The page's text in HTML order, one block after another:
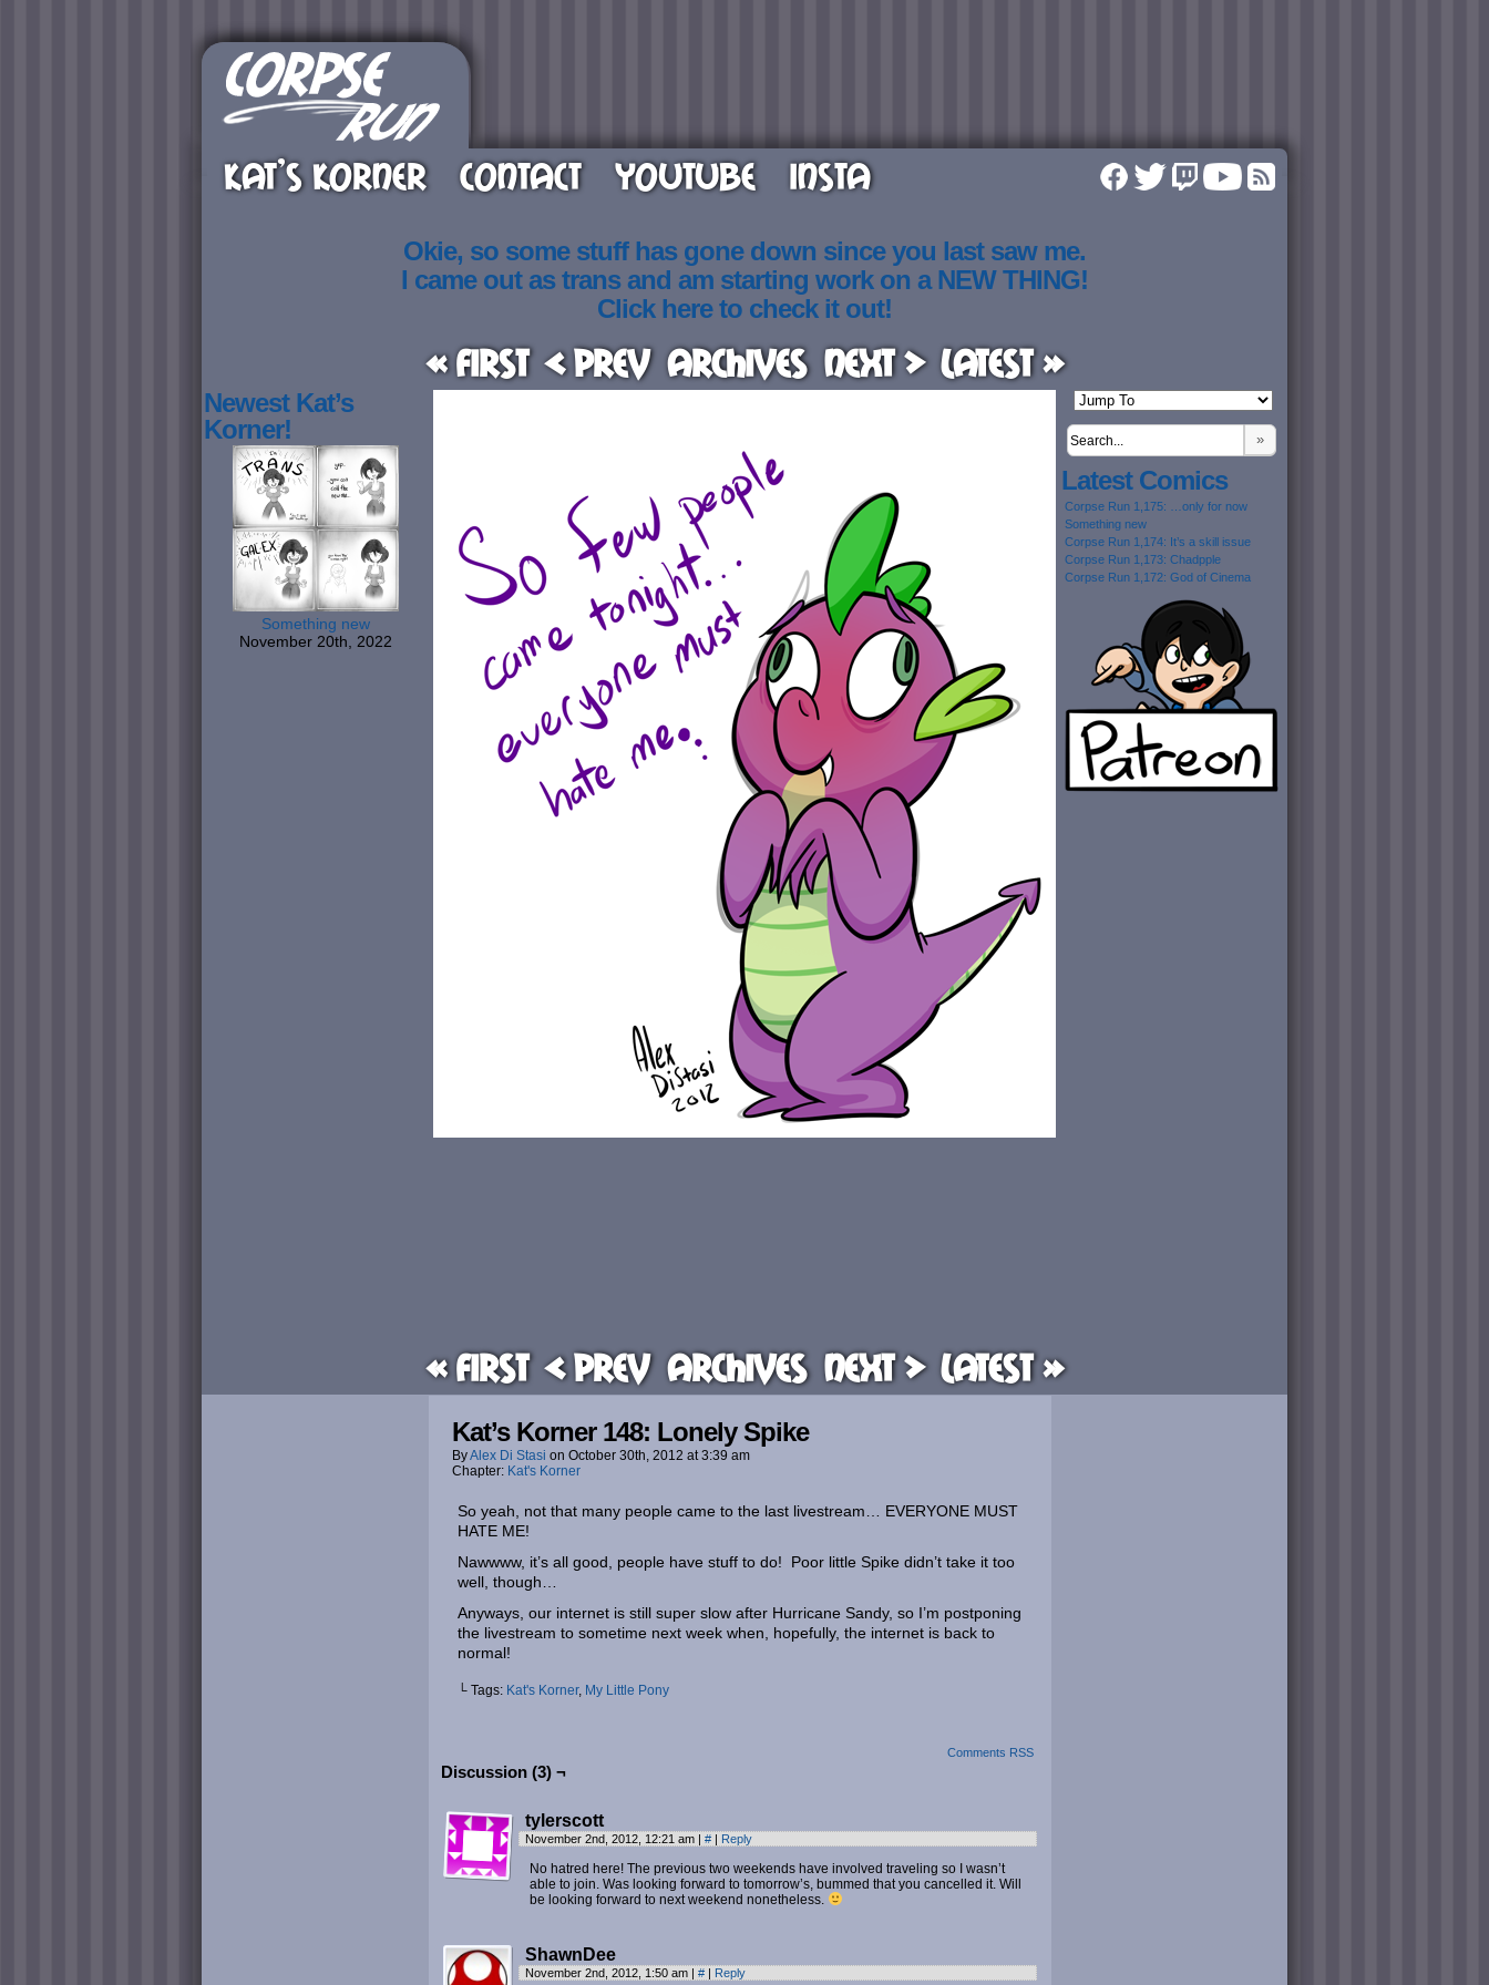
KAT’S KORNER CONTACT YOUTUBE INSTA
Okie, so some stuff has gone down since you last saw me.
I came out as trans and am starting work on a NEW THING!
Click here to check it out!
« First < Prev Archives Next > Latest »
Newest Kat’s
Korner!
Something new
November 20th, 2022
»
Latest Comics
Corpse Run 1,175: …only for now
Something new
Corpse Run 1,174: It’s a skill issue
Corpse Run 1,173: Chadpple
Corpse Run 1,172: God of Cinema
« First < Prev Archives Next > Latest »
Kat’s Korner 148: Lonely Spike
ByAlex Di Stasi on October 30th, 2012 at3:39 am
Chapter: Kat's Korner
So yeah, not that many people came to the last livestream… EVERYONE MUST
HATE ME!
Nawwww, it’s all good, people have stuff to do! Poor little Spike didn’t take it too
well, though…
Anyways, our internet is still super slow after Hurricane Sandy, so I’m postponing
the livestream to sometime next week when, hopefully, the internet is back to
normal!
└ Tags: Kat's Korner, My Little Pony
Comments RSS
Discussion (3) ¬
tylerscott
November 2nd, 2012, 12:21 am | # | Reply
No hatred here! The previous two weekends have involved traveling so I wasn’t
able to join. Was looking forward to tomorrow’s, bummed that you cancelled it. Will
be looking forward to next weekend nonetheless.
ShawnDee
November 2nd, 2012, 1:50 am | # | Reply